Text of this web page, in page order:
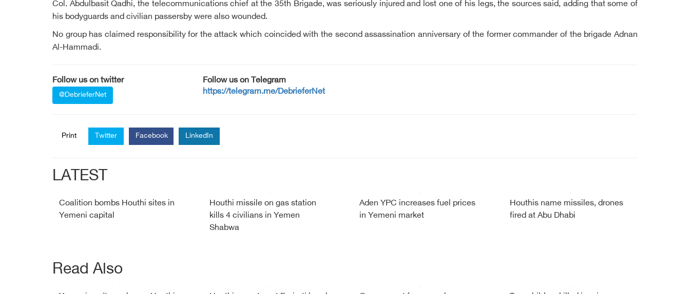
Col. Abdulbasit Qadhi, the telecommunications chief at the 35th Brigade, was seriously injured and lost one of his legs, the sources said, adding that some of
his bodyguards and civilian passersby were also wounded.
No group has claimed responsibility for the attack which coincided with the second assassination anniversary of the former commander of the brigade Adnan
Al-Hammadi.
Follow us on twitter
@DebrieferNet
Follow us on Telegram
https://telegram.me/DebrieferNet
Print Twitter Facebook LinkedIn
LATEST
Coalition bombs Houthi sites in
Yemeni capital
Houthi missile on gas station
kills 4 civilians in Yemen
Shabwa
Aden YPC increases fuel prices
in Yemeni market
Houthis name missiles, drones
fired at Abu Dhabi
Read Also